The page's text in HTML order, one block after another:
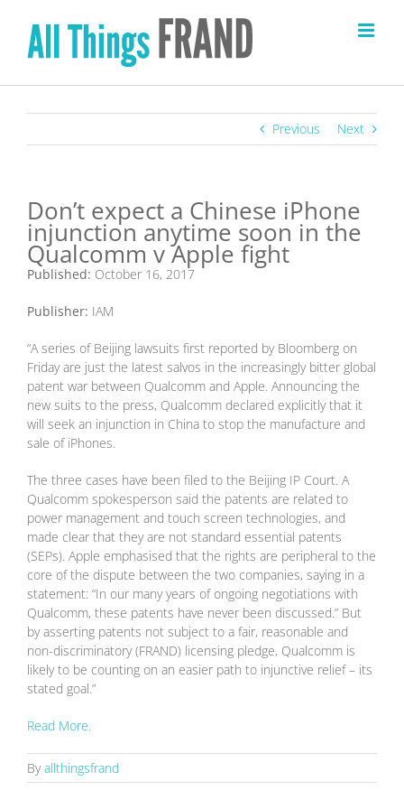
content
Previous Next
Don’t expect a Chinese iPhone
injunction anytime soon in the
Qualcomm v Apple fight
Published: October 16, 2017
Publisher: IAM
“A series of Beijing lawsuits first reported by Bloomberg on
Friday are just the latest salvos in the increasingly bitter global
patent war between Qualcomm and Apple. Announcing the
new suits to the press, Qualcomm declared explicitly that it
will seek an injunction in China to stop the manufacture and
sale of iPhones.
The three cases have been filed to the Beijing IP Court. A
Qualcomm spokesperson said the patents are related to
power management and touch screen technologies, and
made clear that they are not standard essential patents
(SEPs). Apple emphasised that the rights are peripheral to the
core of the dispute between the two companies, saying in a
statement: “In our many years of ongoing negotiations with
Qualcomm, these patents have never been discussed.” But
by asserting patents not subject to a fair, reasonable and
non-discriminatory (FRAND) licensing pledge, Qualcomm is
likely to be counting on an easier path to injunctive relief – its
stated goal.”
Read More.
Byallthingsfrand